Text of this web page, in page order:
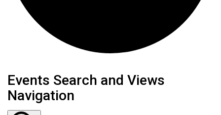
Events
Events Search and Views
Navigation